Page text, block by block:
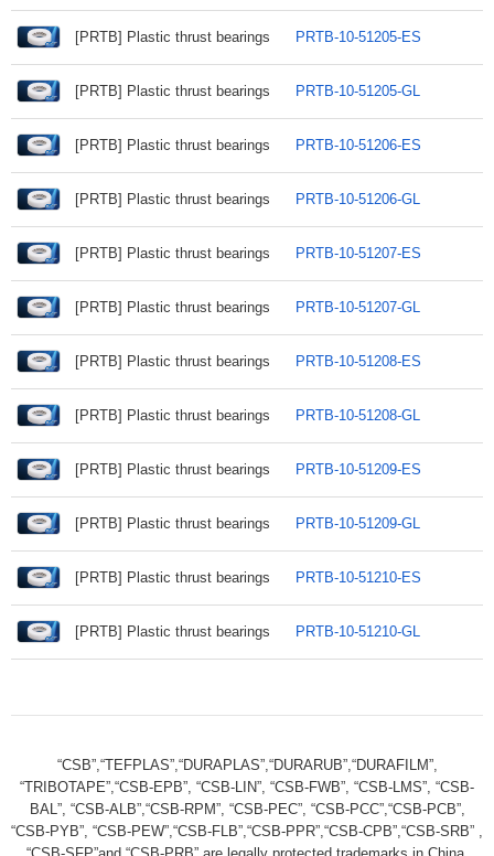
[PRTB] Plastic thrust bearings PRTB-10-51205-ES
[PRTB] Plastic thrust bearings PRTB-10-51205-GL
[PRTB] Plastic thrust bearings PRTB-10-51206-ES
[PRTB] Plastic thrust bearings PRTB-10-51206-GL
[PRTB] Plastic thrust bearings PRTB-10-51207-ES
[PRTB] Plastic thrust bearings PRTB-10-51207-GL
[PRTB] Plastic thrust bearings PRTB-10-51208-ES
[PRTB] Plastic thrust bearings PRTB-10-51208-GL
[PRTB] Plastic thrust bearings PRTB-10-51209-ES
[PRTB] Plastic thrust bearings PRTB-10-51209-GL
[PRTB] Plastic thrust bearings PRTB-10-51210-ES
[PRTB] Plastic thrust bearings PRTB-10-51210-GL
“CSB”,“TEFPLAS”,“DURAPLAS”,“DURARUB”,“DURAFILM”,
“TRIBOTAPE”,“CSB-EPB”, “CSB-LIN”, “CSB-FWB”, “CSB-LMS”, “CSB-
BAL”, “CSB-ALB”,“CSB-RPM”, “CSB-PEC”, “CSB-PCC”,“CSB-PCB”,
“CSB-PYB”, “CSB-PEW”,“CSB-FLB”,“CSB-PPR”,“CSB-CPB”,“CSB-SRB” ,